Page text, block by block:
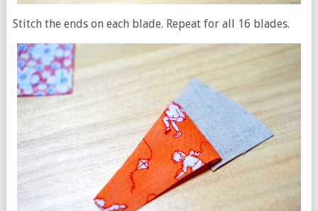
Stitch the ends on each blade. Repeat for all 16 blades.